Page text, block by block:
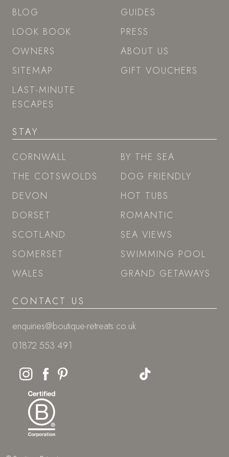
BLOG
LOOK BOOK
OWNERS
SITEMAP
LAST-MINUTE
ESCAPES
GUIDES
PRESS
ABOUT US
GIFT VOUCHERS
STAY
CORNWALL
THE COTSWOLDS
DEVON
DORSET
SCOTLAND
SOMERSET
WALES
BY THE SEA
DOG FRIENDLY
HOT TUBS
ROMANTIC
SEA VIEWS
SWIMMING POOL
GRAND GETAWAYS
CONTACT US
enquiries@boutique-retreats.co.uk
01872 553 491